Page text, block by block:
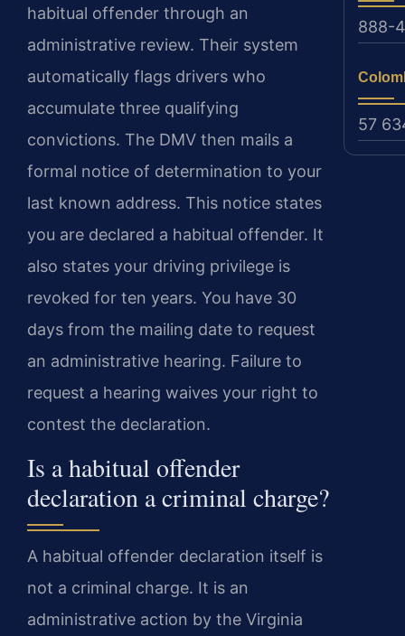
habitual offender through an
administrative review. Their system
automatically flags drivers who
accumulate three qualifying
convictions. The DMV then mails a
formal notice of determination to your
last known address. This notice states
you are declared a habitual offender. It
also states your driving privilege is
revoked for ten years. You have 30
days from the mailing date to request
an administrative hearing. Failure to
request a hearing waives your right to
contest the declaration.
Is a habitual offender
declaration a criminal charge?
A habitual offender declaration itself is
not a criminal charge. It is an
administrative action by the Virginia
888-
57